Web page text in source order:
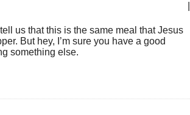
us that this is the same meal that Jesus
But hey, I’m sure you have a good
something else.